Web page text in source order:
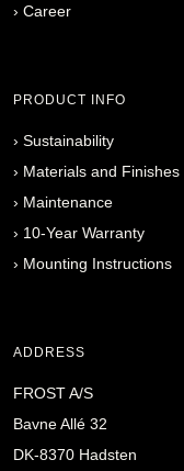
› Career
PRODUCT INFO
› Sustainability
› Materials and Finishes
› Maintenance
› 10-Year Warranty
› Mounting Instructions
ADDRESS
FROST A/S
Bavne Allé 32
DK-8370 Hadsten